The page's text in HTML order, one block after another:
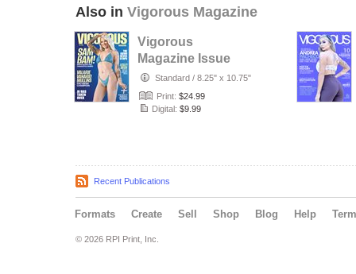
Also in Vigorous Magazine
Vigorous
Magazine Issue
#32 - Fall 2025 -
Cover: Samanth…
Standard / 8.25" x 10.75"
Print: $24.99
Digital: $9.99
Recent Publications
Formats Create Sell Shop Blog Help
© 2026 RPI Print, Inc.